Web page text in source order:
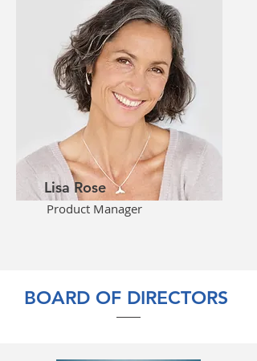
Lisa Rose
Product Manager
BOARD OF DIRECTORS